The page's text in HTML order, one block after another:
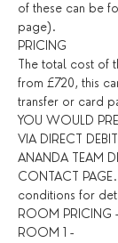
of these can be
page).
PRICING
The total cost of
from £720, this
transfer or card
YOU WOULD
VIA DIRECT
ANANDA TEAM
CONTACT
conditions for
ROOM PRICING -
ROOM 1 -